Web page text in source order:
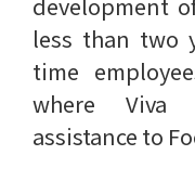
less than two
time
where Viva
assistance to